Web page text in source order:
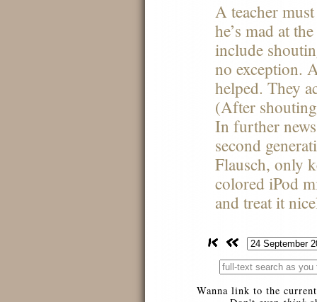
A teacher
he’s mad at
include
no exception.
helped. They
(After
In further
second
Flausch, only
colored iPod
and treat it
Wanna link to the